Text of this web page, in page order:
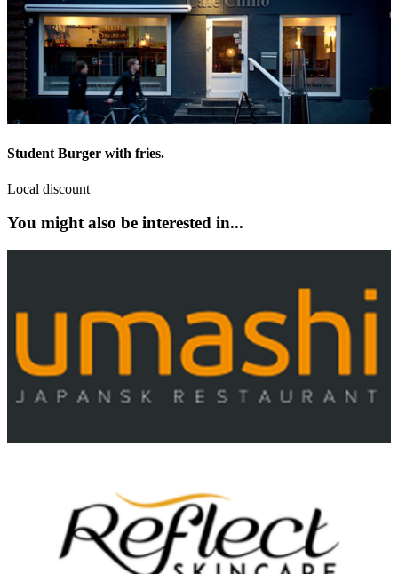
Student Burger with fries.
Local discount
You might also be interested in...